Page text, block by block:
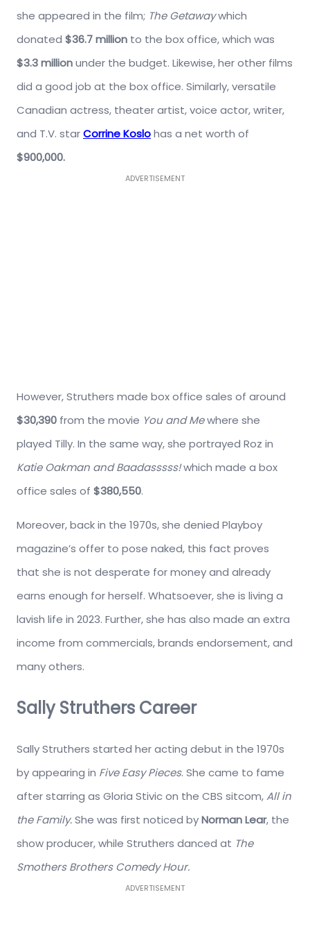
she appeared in the film; The Getawaywhich
donated $36.7 million to the box office, which was
$3.3 millionunder the budget. Likewise, her other films
did a good job at the box office. Similarly, versatile
Canadian actress, theater artist, voice actor, writer,
and T.V. starCorrine Koslohas a net worth of
$900,000.
ADVERTISEMENT
However, Struthers made box office sales of around
$30,390 from the movie You and Mewhere she
played Tilly. In the same way, she portrayed Roz in
Katie Oakman and Baadasssss!which made a box
office sales of $380,550.
Moreover, back in the 1970s, she denied Playboy
magazine’s offer to pose naked, this fact proves
that she is not desperate for money and already
earns enough for herself. Whatsoever, she is living a
lavish life in 2023. Further, she has also made an extra
income from commercials, brands endorsement, and
many others.
Sally Struthers Career
Sally Struthers started her acting debut in the 1970s
by appearing in Five Easy Pieces. She came to fame
after starring as Gloria Stivic on the CBS sitcom,All in
the Family.She was first noticed byNorman Lear, the
show producer, while Struthers danced at The
Smothers Brothers Comedy Hour.
ADVERTISEMENT